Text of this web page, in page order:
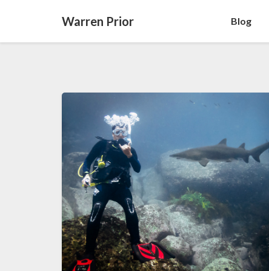
Warren Prior Blog